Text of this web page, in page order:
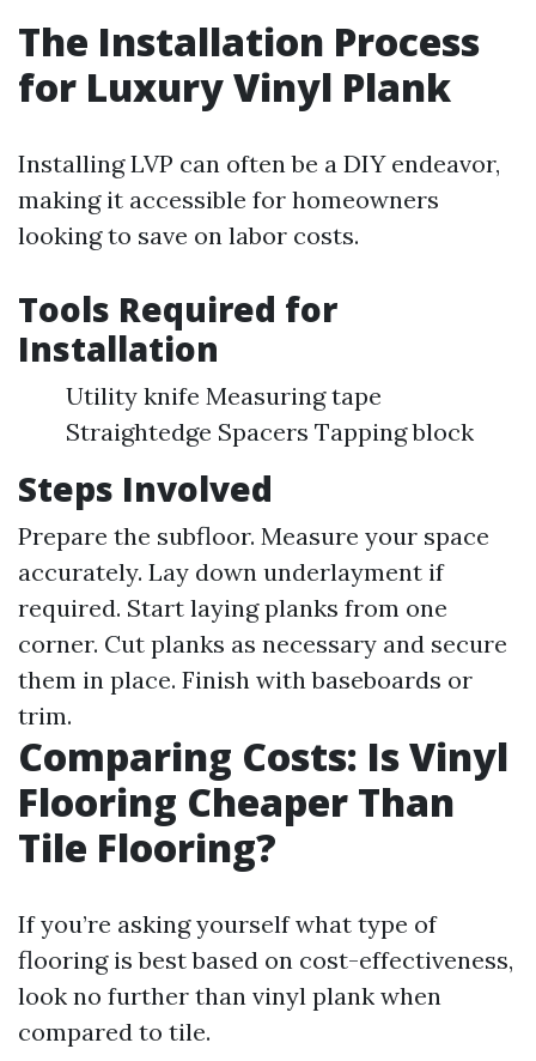
The Installation Process
for Luxury Vinyl Plank
Installing LVP can often be a DIY endeavor,
making it accessible for homeowners
looking to save on labor costs.
Tools Required for
Installation
Utility knife Measuring tape
Straightedge Spacers Tapping block
Steps Involved
Prepare the subfloor. Measure your space
accurately. Lay down underlayment if
required. Start laying planks from one
corner. Cut planks as necessary and secure
them in place. Finish with baseboards or
trim.
Comparing Costs: Is Vinyl
Flooring Cheaper Than
Tile Flooring?
If you’re asking yourself what type of
flooring is best based on cost-effectiveness,
look no further than vinyl plank when
compared to tile.